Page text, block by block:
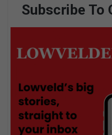
Subscribe To